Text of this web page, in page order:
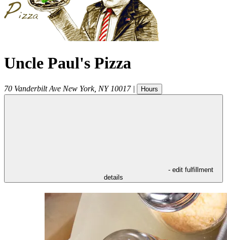
Uncle Paul's Pizza
70 Vanderbilt Ave New York, NY 10017 | Hours
- edit fulfillment
details